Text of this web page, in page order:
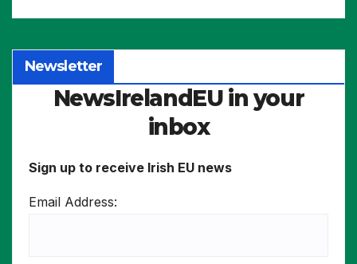
Newsletter
NewsIrelandEU in your
inbox
Sign up to receive Irish EU news
Email Address: